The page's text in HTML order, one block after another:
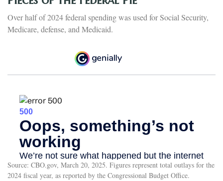
Over half of 2024 federal spending was used for Social Security,
Medicare, defense, and Medicaid.
Source: CBO.gov, March 20, 2025. Figures represent total outlays for the
2024 fiscal year, as reported by the Congressional Budget Office.